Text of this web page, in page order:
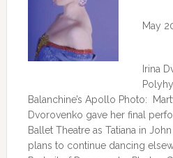
May
Irina
Balanchine’s Apollo Photo:
Dvorovenko gave her final
Ballet Theatre as Tatiana in
plans to continue dancing